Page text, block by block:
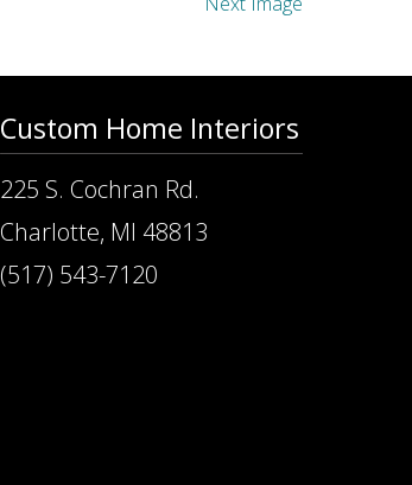
Custom Home Interiors
225 S. Cochran Rd.
Charlotte, MI 48813
(517) 543-7120